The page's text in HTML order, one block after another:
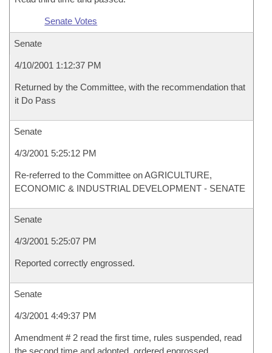
Senate Votes
Senate
4/10/2001 1:12:37 PM
Returned by the Committee, with the recommendation that
it Do Pass
Senate
4/3/2001 5:25:12 PM
Re-referred to the Committee on AGRICULTURE,
ECONOMIC & INDUSTRIAL DEVELOPMENT - SENATE
Senate
4/3/2001 5:25:07 PM
Reported correctly engrossed.
Senate
4/3/2001 4:49:37 PM
Amendment # 2 read the first time, rules suspended, read
the second time and adopted, ordered engrossed.